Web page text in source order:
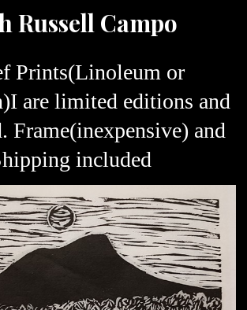
Russell Campo
Prints(Linoleum or
are limited editions and
Frame(inexpensive) and
included